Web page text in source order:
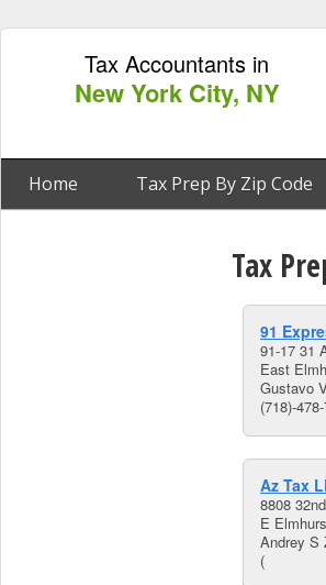
Tax Accountants in
New York City, NY
Home Tax Prep By Zip Code
Tax
91
91-17 31
East
Gustavo
(718)-
Az Tax
8808
E
Andrey S
(